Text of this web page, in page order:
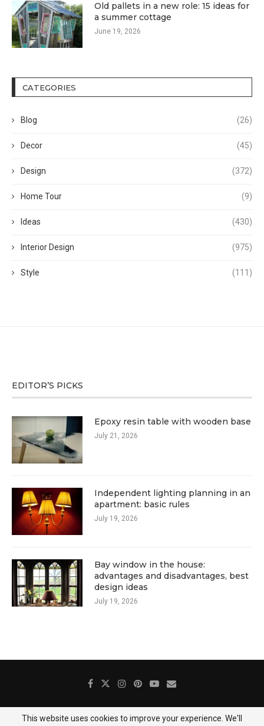
Old pallets in a new role: 15 ideas for
a summer cottage
June 19, 2026
CATEGORIES
Blog (26)
Decor (45)
Design (372)
Home Tour (9)
Ideas (430)
Interior Design (975)
Style (111)
EDITOR’S PICKS
Epoxy resin table with wooden base
July 21, 2026
Independent lighting planning in an
apartment: basic rules
July 19, 2026
Bay window in the house:
advantages and disadvantages, best
design ideas
July 19, 2026
This website uses cookies to improve your experience. We'll